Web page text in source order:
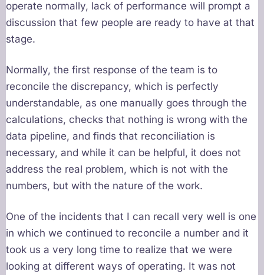
operate normally, lack of performance will prompt a
discussion that few people are ready to have at that
stage.
Normally, the first response of the team is to
reconcile the discrepancy, which is perfectly
understandable, as one manually goes through the
calculations, checks that nothing is wrong with the
data pipeline, and finds that reconciliation is
necessary, and while it can be helpful, it does not
address the real problem, which is not with the
numbers, but with the nature of the work.
One of the incidents that I can recall very well is one
in which we continued to reconcile a number and it
took us a very long time to realize that we were
looking at different ways of operating. It was not